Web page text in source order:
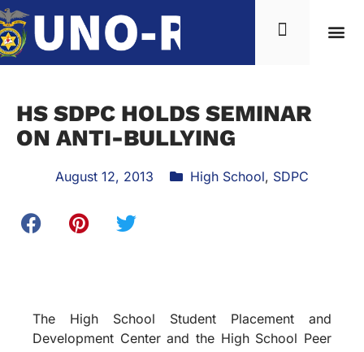
HS SDPC HOLDS SEMINAR
ON ANTI-BULLYING
August 12, 2013 High School, SDPC
The High School Student Placement and
Development Center and the High School Peer